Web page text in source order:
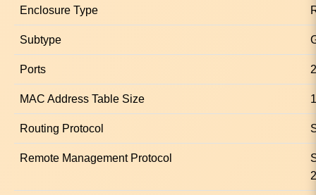
Enclosure Type
Subtype
Ports
MAC Address Table Size
Routing Protocol
Remote Management Protocol